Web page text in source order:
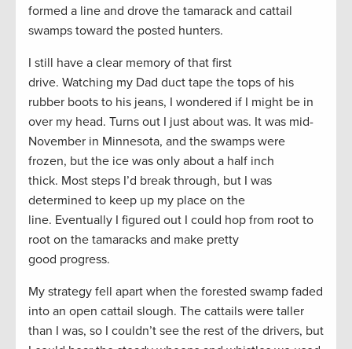
formed a line and drove the tamarack and cattail
swamps toward the posted hunters.
I still have a clear memory of that first
drive. Watching my Dad duct tape the tops of his
rubber boots to his jeans, I wondered if I might be in
over my head. Turns out I just about was. It was mid-
November in Minnesota, and the swamps were
frozen, but the ice was only about a half inch
thick. Most steps I’d break through, but I was
determined to keep up my place on the
line. Eventually I figured out I could hop from root to
root on the tamaracks and make pretty
good progress.
My strategy fell apart when the forested swamp faded
into an open cattail slough. The cattails were taller
than I was, so I couldn’t see the rest of the drivers, but